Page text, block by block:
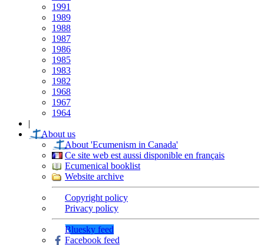
1991
1989
1988
1987
1986
1985
1983
1982
1968
1967
1964
|
About us
About 'Ecumenism in Canada'
Ce site web est aussi disponible en français
Ecumenical booklist
Website archive
Copyright policy
Privacy policy
Bluesky feed
Facebook feed